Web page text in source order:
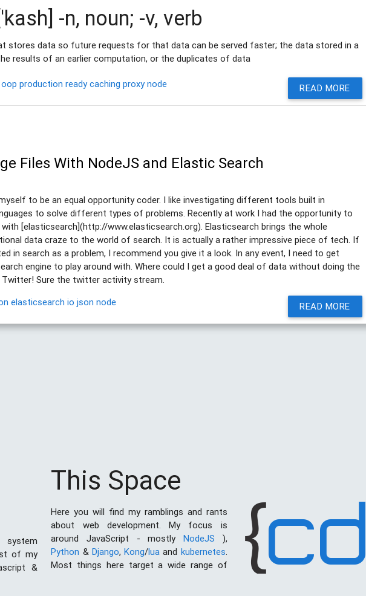
-n, noun; -v, verb
stores data so future requests for that data can be served faster; the data stored in a
results of an earlier computation, or the duplicates of data
READ MORE
oop production ready caching proxy node
Files With NodeJS and Elastic Search
to be an equal opportunity coder. I like investigating different tools built in
to solve different types of problems. Recently at work I had the opportunity to
with [elasticsearch](http://www.elasticsearch.org). Elasticsearch brings the whole
data craze to the world of search. It is actually a rather impressive piece of tech. If
in search as a problem, I recommend you give it a look. In any event, I need to get
engine to play around with. Where could I get a good deal of data without doing the
Sure the twitter activity stream.
READ MORE
elasticsearch io json node
of my
&
This Space
Here you will find my ramblings and rants
about web development. My focus is
around JavaScript - mostly NodeJS ),
Python & Django,Kong/lua and kubernetes.
Most things here target a wide range of
{CD